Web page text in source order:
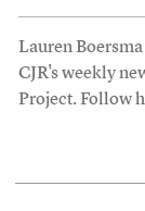
Lauren
CJR's weekly
Project. Follow